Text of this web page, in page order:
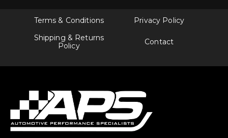
Terms & Conditions
Privacy Policy
Shipping & Returns
Policy
Contact